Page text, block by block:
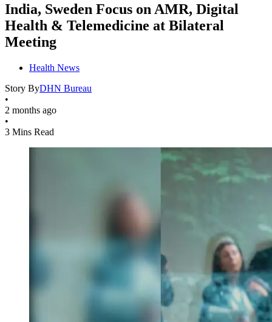
India, Sweden Focus on AMR, Digital
Health & Telemedicine at Bilateral
Meeting
Health News
Story ByDHN Bureau
•
2 months ago
•
3 Mins Read